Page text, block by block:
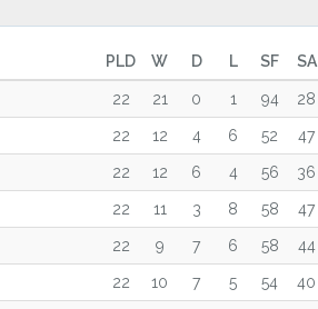
PLD W D L SF SA
22 21 0 1 94 28
22 12 4 6 52 47
22 12 6 4 56 36
22 11 3 8 58 47
22 9 7 6 58 44
22 10 7 5 54 40